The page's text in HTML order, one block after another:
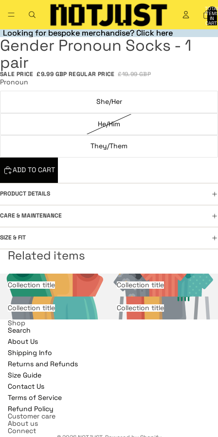
IN
CART:
Looking for bespoke merchandise? Click here
Looking for bespoke merchandise? Click here
OPEN
IMAGE
IN
FULL
SCREEN
OPEN
IMAGE
IN
FULL
SCREEN
OPEN
IMAGE
IN
FULL
SCREEN
OPEN
IMAGE
IN
FULL
SCREEN
OPEN
IMAGE
IN
FULL
SCREEN
OPEN
IMAGE
IN
FULL
SCREEN
Gender Pronoun Socks - 1
pair
SALE PRICE £9.99 GBP REGULAR PRICE £19.99 GBP
Pronoun
She/Her
He/Him
They/Them
ADD TO CART
PRODUCT DETAILS
CARE & MAINTENANCE
SIZE & FIT
Related items
Collection title Collection title
Collection title
Collection title
Shop
Search
About Us
Shipping Info
Returns and Refunds
Size Guide
Contact Us
Terms of Service
Refund Policy
Customer care
About us
Connect
Privacy policy
Terms of service
Shipping policy